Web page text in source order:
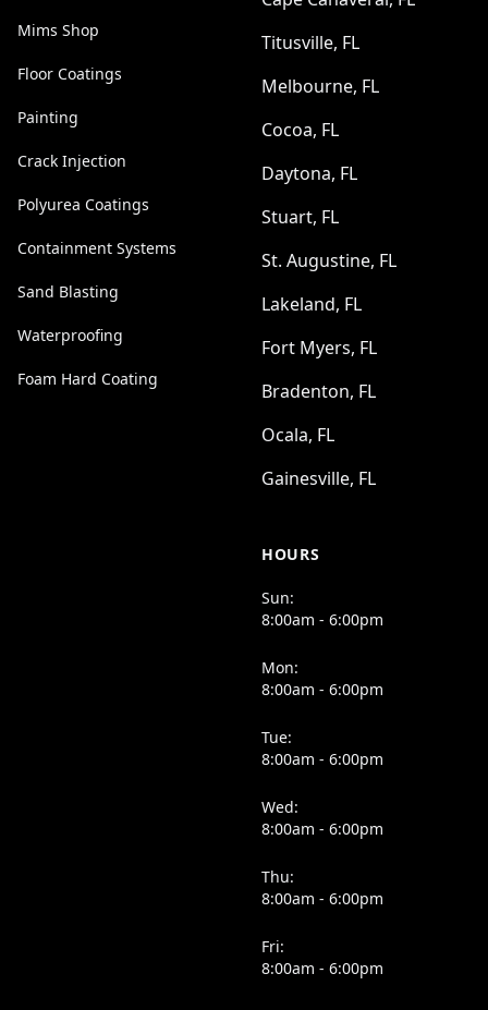
Mims Shop
Floor Coatings
Painting
Crack Injection
Polyurea Coatings
Containment Systems
Sand Blasting
Waterproofing
Foam Hard Coating
Titusville, FL
Melbourne, FL
Cocoa, FL
Daytona, FL
Stuart, FL
St. Augustine, FL
Lakeland, FL
Fort Myers, FL
Bradenton, FL
Ocala, FL
Gainesville, FL
HOURS
Sun:
8:00am - 6:00pm
Mon:
8:00am - 6:00pm
Tue:
8:00am - 6:00pm
Wed:
8:00am - 6:00pm
Thu:
8:00am - 6:00pm
Fri:
8:00am - 6:00pm